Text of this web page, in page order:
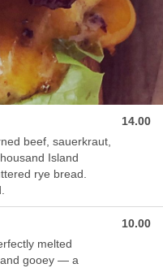
beef, sauerkraut,
Island
rye bread.
14.00
melted
gooey — a
10.00